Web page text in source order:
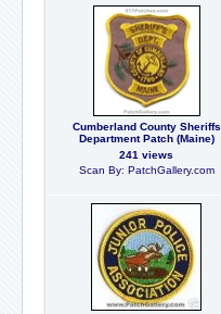
Cumberland County Sheriffs
Department Patch (Maine)
241 views
Scan By: PatchGallery.com